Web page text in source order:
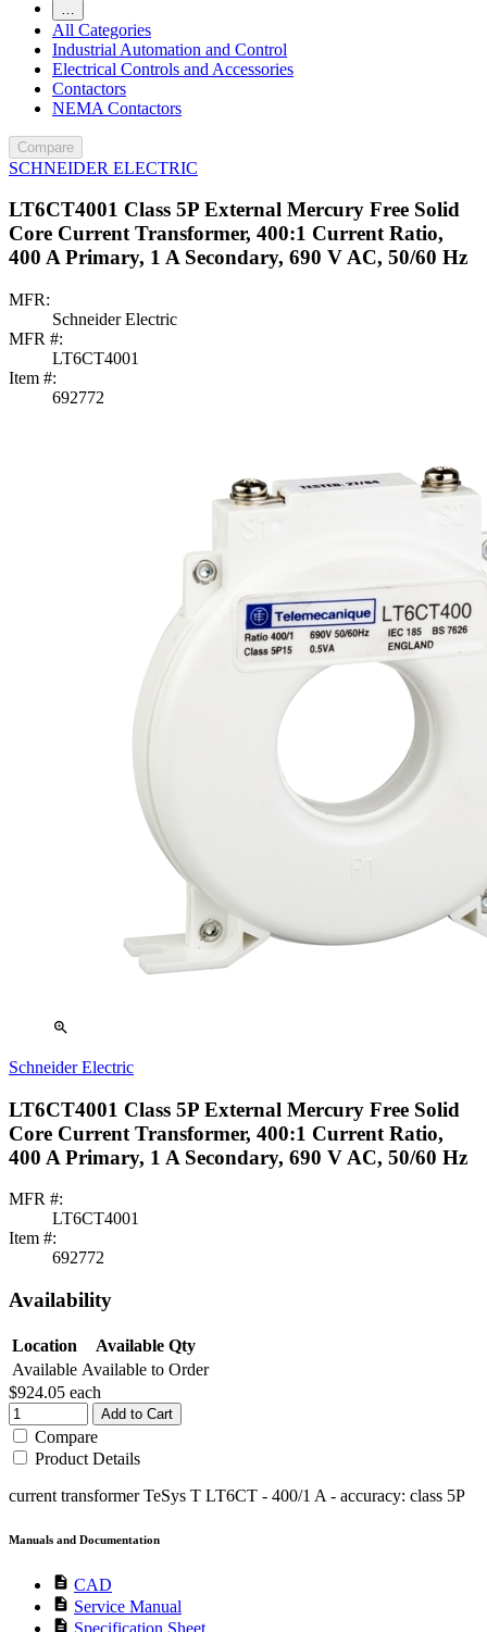
All Categories
Industrial Automation and Control
Electrical Controls and Accessories
Contactors
NEMA Contactors
Compare
SCHNEIDER ELECTRIC
LT6CT4001 Class 5P External Mercury Free Solid
Core Current Transformer, 400:1 Current Ratio,
400 A Primary, 1 A Secondary, 690 V AC, 50/60 Hz
MFR:
Schneider Electric
MFR #:
LT6CT4001
Item #:
692772
zoom_in
Schneider Electric
LT6CT4001 Class 5P External Mercury Free Solid
Core Current Transformer, 400:1 Current Ratio,
400 A Primary, 1 A Secondary, 690 V AC, 50/60 Hz
MFR #:
LT6CT4001
Item #:
692772
Availability
Location
Available Qty
Available Available to Order
$924.05 each
Add to Cart
Compare
Product Details
current transformer TeSys T LT6CT - 400/1 A - accuracy: class 5P
Manuals and Documentation
description CAD
description Service Manual
description Specification Sheet